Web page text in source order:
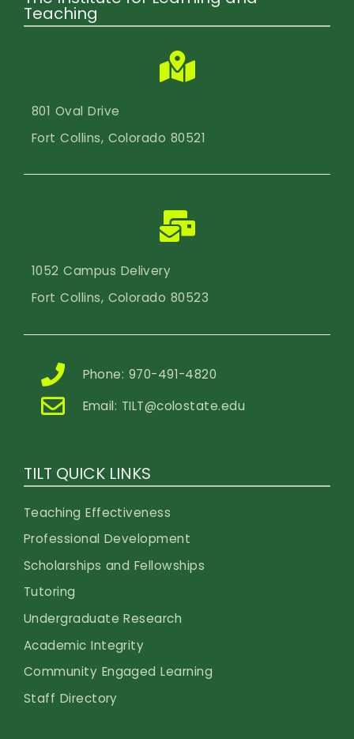
Teaching
801 Oval Drive
Fort Collins, Colorado 80521
1052 Campus Delivery
Fort Collins, Colorado 80523
Phone: 970-491-4820
Email: TILT@colostate.edu
TILT QUICK LINKS
Teaching Effectiveness
Professional Development
Scholarships and Fellowships
Tutoring
Undergraduate Research
Academic Integrity
Community Engaged Learning
Staff Directory